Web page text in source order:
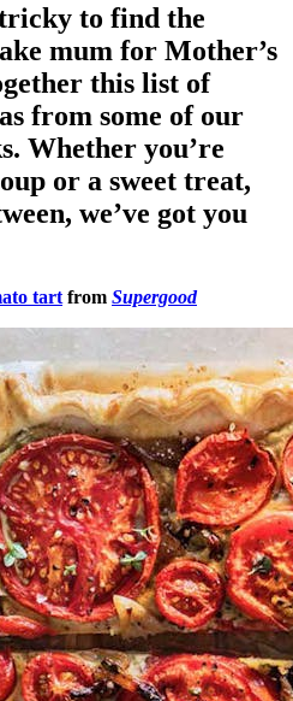
to find the
mum for Mother’s
this list of
from some of our
Whether you’re
or a sweet treat,
we’ve got you
tart from Supergood